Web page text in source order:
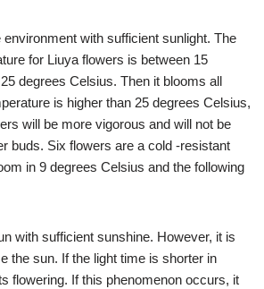
with sufficient sunlight. The
for Liuya flowers is between 15
degrees Celsius. Then it blooms all
is higher than 25 degrees Celsius,
will be more vigorous and will not be
buds. Six flowers are a cold -resistant
in 9 degrees Celsius and the following
with sufficient sunshine. However, it is
the sun. If the light time is shorter in
flowering. If this phenomenon occurs, it